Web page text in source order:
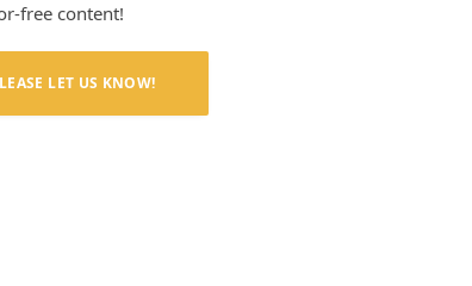
free content!
LET US KNOW!